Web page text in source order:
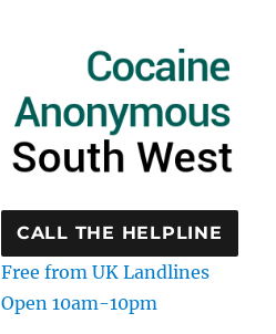
CALL THE HELPLINE
Free from UK Landlines
Open 10am-10pm